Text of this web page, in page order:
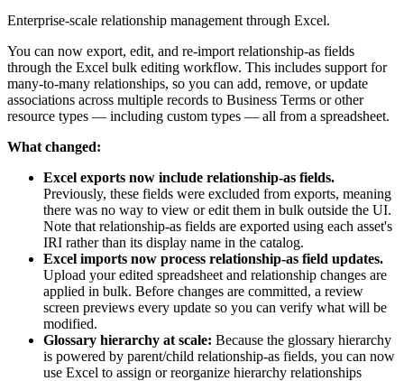
Enterprise-scale relationship management through Excel.
You can now export, edit, and re-import relationship-as fields
through the Excel bulk editing workflow. This includes support for
many-to-many relationships, so you can add, remove, or update
associations across multiple records to Business Terms or other
resource types — including custom types — all from a spreadsheet.
What changed:
Excel exports now include relationship-as fields.
Previously, these fields were excluded from exports, meaning
there was no way to view or edit them in bulk outside the UI.
Note that relationship-as fields are exported using each asset's
IRI rather than its display name in the catalog.
Excel imports now process relationship-as field updates.
Upload your edited spreadsheet and relationship changes are
applied in bulk. Before changes are committed, a review
screen previews every update so you can verify what will be
modified.
Glossary hierarchy at scale: Because the glossary hierarchy
is powered by parent/child relationship-as fields, you can now
use Excel to assign or reorganize hierarchy relationships